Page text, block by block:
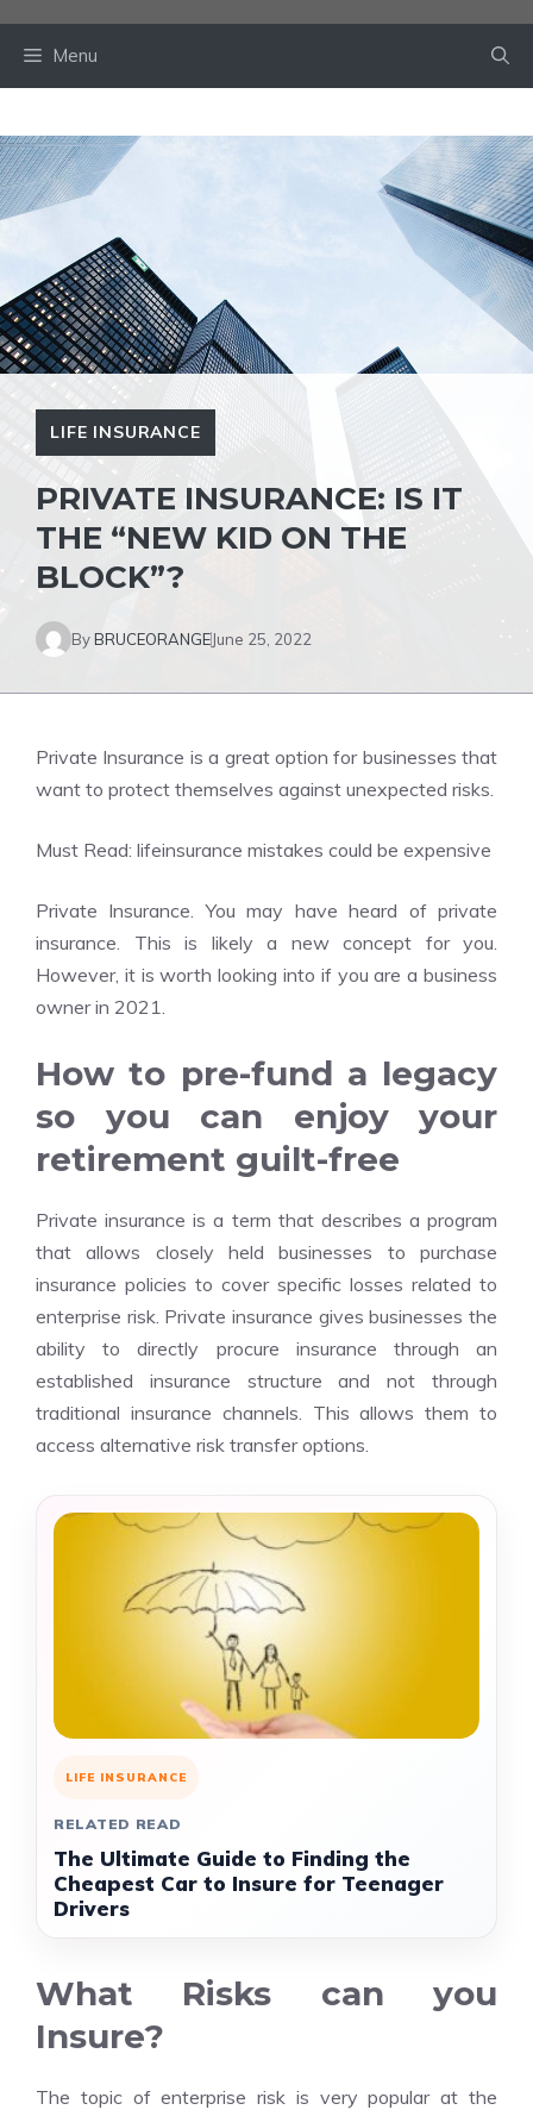
Menu
LIFE INSURANCE
PRIVATE INSURANCE: IS IT
THE “NEW KID ON THE
BLOCK”?
ByBRUCEORANGEJune 25, 2022
Private Insurance is a great option for businesses that
want to protect themselves against unexpected risks.
Must Read: lifeinsurance mistakes could be expensive
Private Insurance. You may have heard of private
insurance. This is likely a new concept for you.
However, it is worth looking into if you are a business
owner in 2021.
How to pre-fund a legacy
so you can enjoy your
retirement guilt-free
Private insurance is a term that describes a program
that allows closely held businesses to purchase
insurance policies to cover specific losses related to
enterprise risk. Private insurance gives businesses the
ability to directly procure insurance through an
established insurance structure and not through
traditional insurance channels. This allows them to
access alternative risk transfer options.
LIFE INSURANCE
RELATED READ
The Ultimate Guide to Finding the
Cheapest Car to Insure for Teenager
Drivers
What Risks can you
Insure?
The topic of enterprise risk is very popular at the